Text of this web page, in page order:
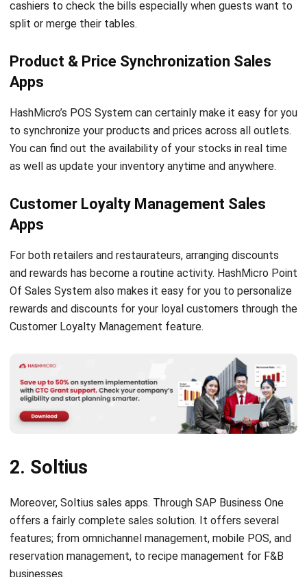
Product & Price Synchronization Sales
HashMicro’s POS System can certainly make it easy for you
to synchronize your products and prices across all outlets.
You can find out the availability of your stocks in real time
as well as update your inventory anytime and anywhere.
Customer Loyalty Management Sales
For both retailers and restaurateurs, arranging discounts
and rewards has become a routine activity. HashMicro Point
Of Sales System also makes it easy for you to personalize
rewards and discounts for your loyal customers through the
Customer Loyalty Management feature.
2. Soltius
Moreover, Soltius sales apps. Through SAP Business One
features; from omnichannel management, mobile POS, and
reservation management, to recipe management for F&B
businesses.
One of the advantages of Soltius is the ease of managing